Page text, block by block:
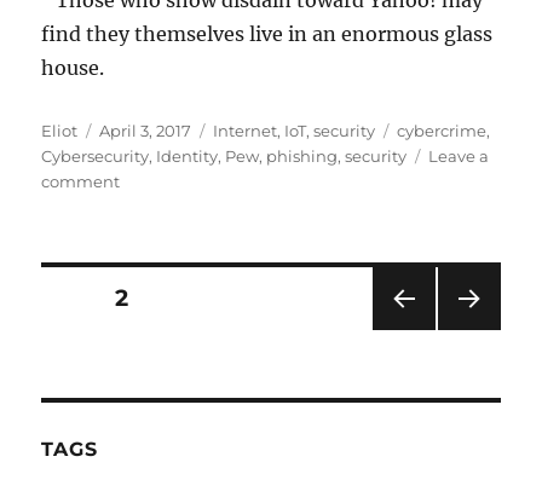
find they themselves live in an enormous glass
house.
Author
Eliot
Posted
on
April 3, 2017 Categories
Internet, IoT,security Tags
cybercrime,
Cybersecurity, Identity, Pew, phishing,security
Leave a
commenton
cybersecurity
Posts
PAG
PAGE2
TAGS